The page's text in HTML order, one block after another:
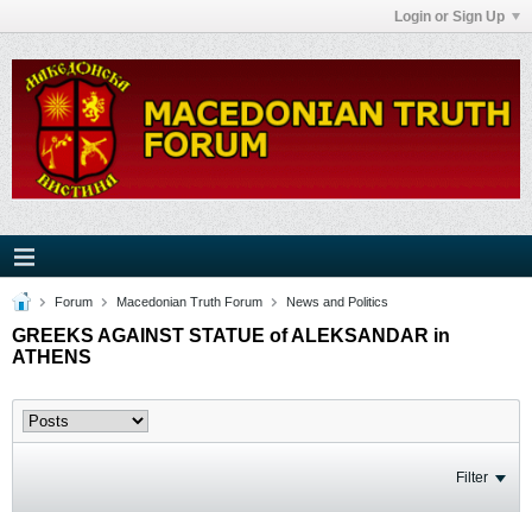
Login or Sign Up
Forum Macedonian Truth Forum News and Politics
GREEKS AGAINST STATUE of ALEKSANDAR in
ATHENS
Filter